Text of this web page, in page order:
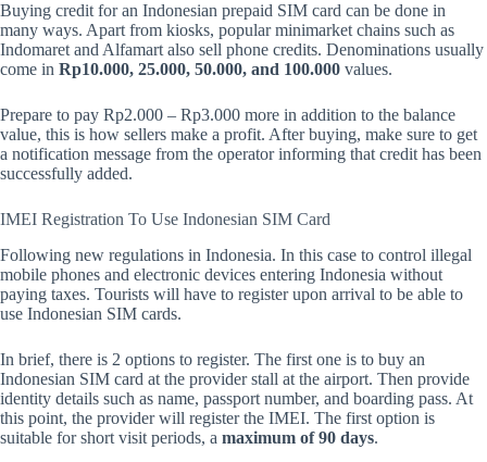
Buying credit for an Indonesian prepaid SIM card can be done in
many ways. Apart from kiosks, popular minimarket chains such as
Indomaret and Alfamart also sell phone credits. Denominations usually
come in Rp10.000, 25.000, 50.000, and 100.000 values.
Prepare to pay Rp2.000 – Rp3.000 more in addition to the balance
value, this is how sellers make a profit. After buying, make sure to get
a notification message from the operator informing that credit has been
successfully added.
IMEI Registration To Use Indonesian SIM Card
Following new regulations in Indonesia. In this case to control illegal
mobile phones and electronic devices entering Indonesia without
paying taxes. Tourists will have to register upon arrival to be able to
use Indonesian SIM cards.
In brief, there is 2 options to register. The first one is to buy an
Indonesian SIM card at the provider stall at the airport. Then provide
identity details such as name, passport number, and boarding pass. At
this point, the provider will register the IMEI. The first option is
suitable for short visit periods, a maximum of 90 days.